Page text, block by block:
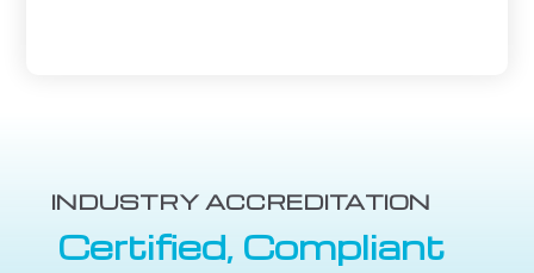
INDUSTRY ACCREDITATION
Certified, Compliant